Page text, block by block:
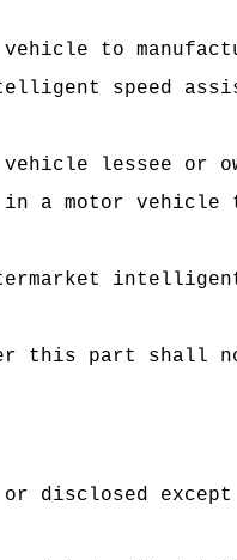
to
speed
lessee or
in a motor
this part shall
disclosed except